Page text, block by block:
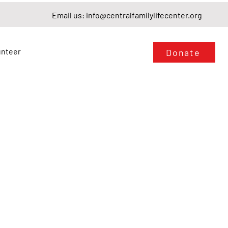
Email us: info@centralfamilylifecenter.org
Donate